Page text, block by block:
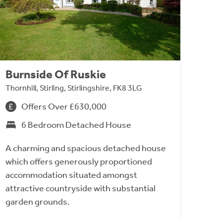
Burnside Of Ruskie
Thornhill, Stirling, Stirlingshire, FK8 3LG
Offers Over £630,000
6 Bedroom Detached House
A charming and spacious detached house
which offers generously proportioned
accommodation situated amongst
attractive countryside with substantial
garden grounds.